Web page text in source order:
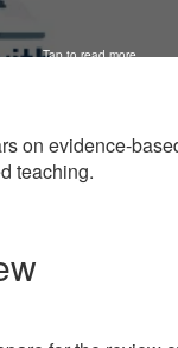
Tap to read more
on evidence-
teaching.